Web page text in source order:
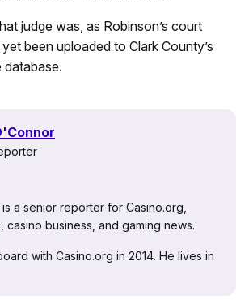
judge was, as Robinson’s court
been uploaded to Clark County’s
database.
a senior reporter for Casino.org,
casino business, and gaming news.
with Casino.org in 2014. He lives in